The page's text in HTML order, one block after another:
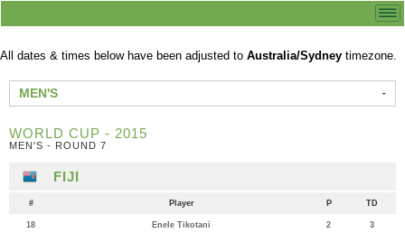
All dates & times below have been adjusted to Australia/Sydney timezone.
MEN'S
WORLD CUP - 2015
MEN'S - ROUND 7
FIJI
# Player P TD
18 Enele Tikotani 2 3